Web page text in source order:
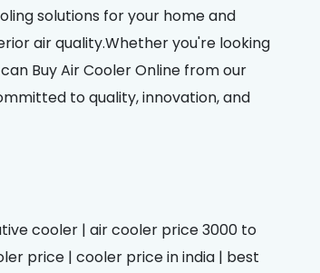
solutions for your home and
air quality.Whether you're looking
Buy Air Cooler Online from our
to quality, innovation, and
cooler | air cooler price 3000 to
price | cooler price in india | best